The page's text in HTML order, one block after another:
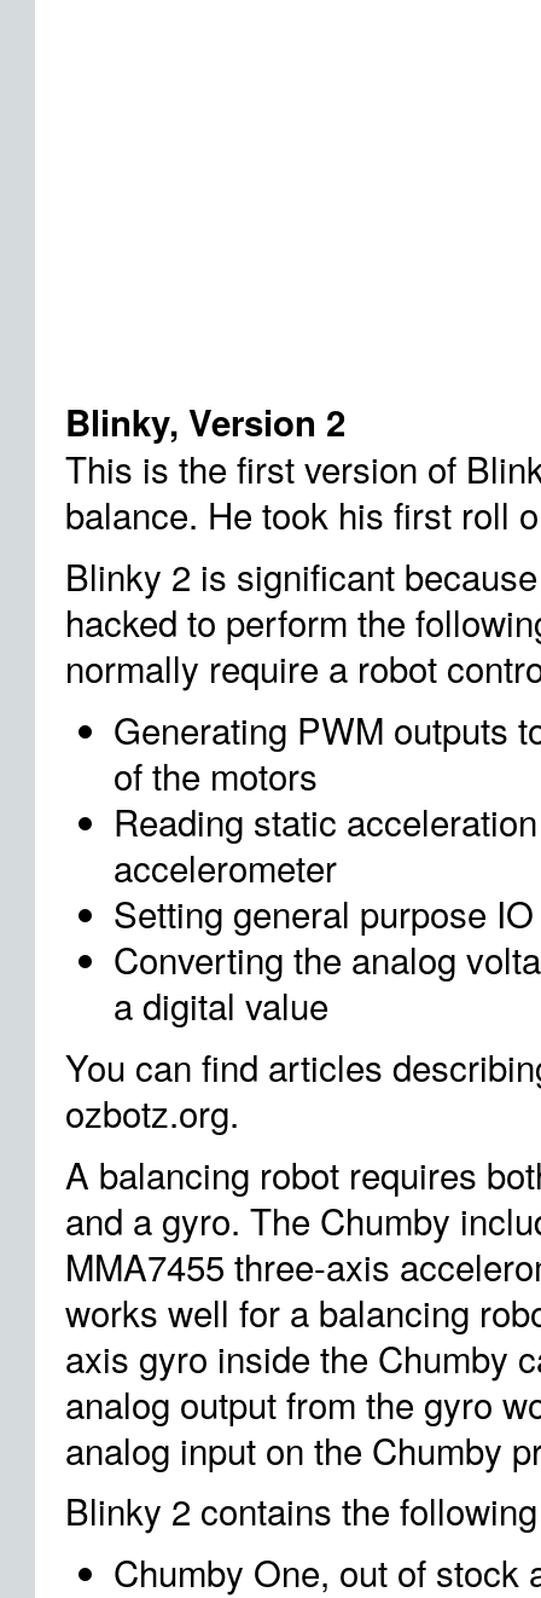
Blinky, Version 2
This is the first version of
balance. He took his first roll
Blinky 2 is significant
hacked to perform the
normally require a robot
Generating PWM outputs
of the motors
Reading static
accelerometer
Setting general purpose
Converting the analog
a digital value
You can find articles
ozbotz.org.
A balancing robot requires
and a gyro. The Chumby
MMA7455 three-axis
works well for a balancing
axis gyro inside the Chumby
analog output from the gyro
analog input on the Chumby
Blinky 2 contains the
Chumby One, out of stock